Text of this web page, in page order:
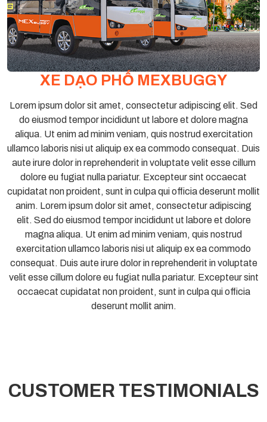
XE DẠO PHỐ MEXBUGGY
Lorem ipsum dolor sit amet, consectetur adipiscing elit. Sed
do eiusmod tempor incididunt ut labore et dolore magna
aliqua. Ut enim ad minim veniam, quis nostrud exercitation
ullamco laboris nisi ut aliquip ex ea commodo consequat. Duis
aute irure dolor in reprehenderit in voluptate velit esse cillum
dolore eu fugiat nulla pariatur. Excepteur sint occaecat
cupidatat non proident, sunt in culpa qui officia deserunt mollit
anim. Lorem ipsum dolor sit amet, consectetur adipiscing
elit. Sed do eiusmod tempor incididunt ut labore et dolore
magna aliqua. Ut enim ad minim veniam, quis nostrud
exercitation ullamco laboris nisi ut aliquip ex ea commodo
consequat. Duis aute irure dolor in reprehenderit in voluptate
velit esse cillum dolore eu fugiat nulla pariatur. Excepteur sint
occaecat cupidatat non proident, sunt in culpa qui officia
deserunt mollit anim.
CUSTOMER TESTIMONIALS